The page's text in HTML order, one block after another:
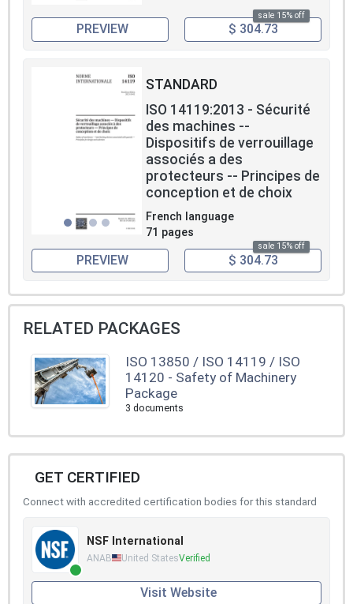
sale 15% off
PREVIEW $ 304.73
STANDARD
ISO 14119:2013 - Sécurité
des machines --
Dispositifs de verrouillage
associés a des
protecteurs -- Principes de
conception et de choix
French language
71 pages
sale 15% off
PREVIEW $ 304.73
RELATED PACKAGES
ISO 13850 / ISO 14119 / ISO
14120 - Safety of Machinery
Package
3 documents
GET CERTIFIED
Connect with accredited certification bodies for this standard
NSF International
ANAB United StatesVerified
Visit Website